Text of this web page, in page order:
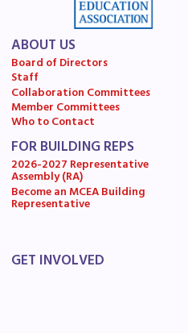
ABOUT US
Board of Directors
Staff
Collaboration Committees
Member Committees
Who to Contact
FOR BUILDING REPS
2026-2027 Representative
Assembly (RA)
Become an MCEA Building
Representative
GET INVOLVED